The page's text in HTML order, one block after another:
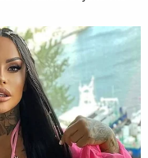
This is nothing
he stands by
he is going to
and the women of
to be the case.
So — I’m sor- —